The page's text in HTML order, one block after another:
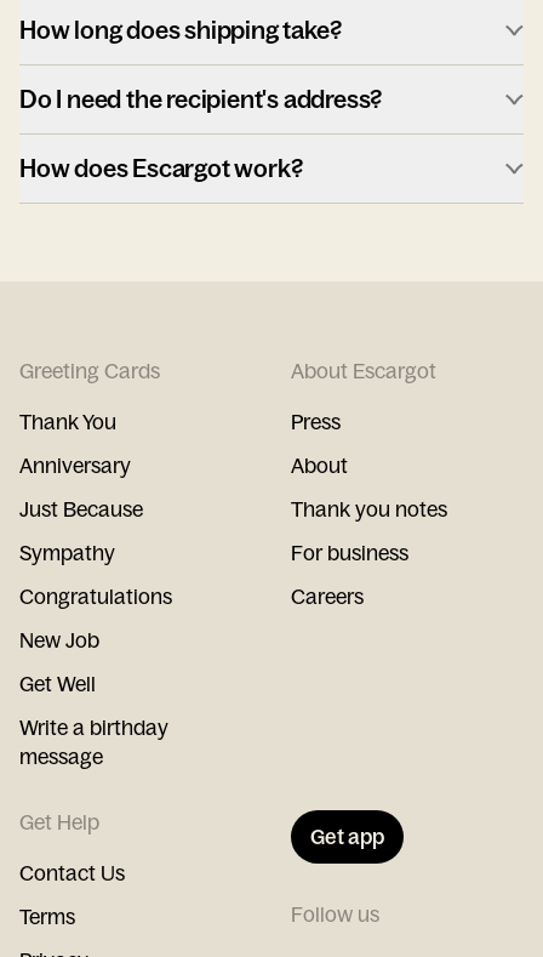
How long does shipping take?
Do I need the recipient's address?
How does Escargot work?
Greeting Cards
Thank You
Anniversary
Just Because
Sympathy
Congratulations
New Job
Get Well
Write a birthday
message
About Escargot
Press
About
Thank you notes
For business
Careers
Get Help
Contact Us
Terms
Get app
Follow us